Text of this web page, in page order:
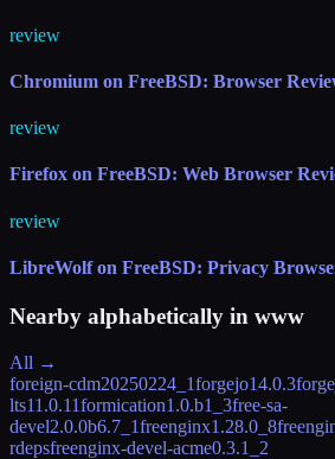
review
Chromium on FreeBSD: Browser
review
Firefox on FreeBSD: Web Browser
review
LibreWolf on FreeBSD: Privacy
Nearby alphabetically in www
All →
foreign-cdm20250224_1forgejo14.0.3
lts11.0.11formication1.0.b1_3free-sa-
devel2.0.0b6.7_1freenginx1.28.0_8
rdepsfreenginx-devel-acme0.3.1_2